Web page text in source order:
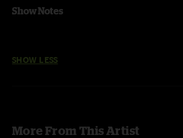
Show Notes
SHOW LESS
More From This Artist